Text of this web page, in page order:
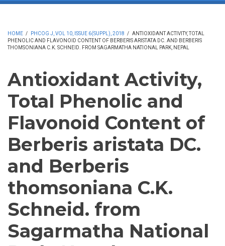
HOME / PHCOG J, VOL 10, ISSUE 6(SUPPL), 2018 / ANTIOXIDANT ACTIVITY, TOTAL
PHENOLIC AND FLAVONOID CONTENT OF BERBERIS ARISTATA DC. AND BERBERIS
THOMSONIANA C.K. SCHNEID. FROM SAGARMATHA NATIONAL PARK, NEPAL
Antioxidant Activity,
Total Phenolic and
Flavonoid Content of
Berberis aristata DC.
and Berberis
thomsoniana C.K.
Schneid. from
Sagarmatha National